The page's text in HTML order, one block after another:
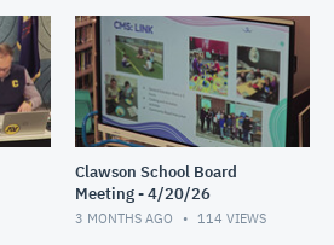
Clawson School Board
Meeting - 4/20/26
3 MONTHS AGO 114 VIEWS